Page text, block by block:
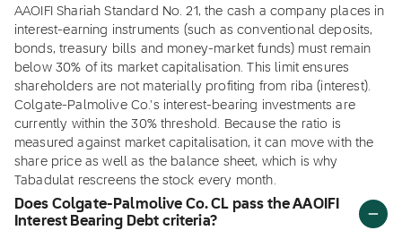
AAOIFI Shariah Standard No. 21, the cash a company places in
interest-earning instruments (such as conventional deposits,
bonds, treasury bills and money-market funds) must remain
below 30% of its market capitalisation. This limit ensures
shareholders are not materially profiting from riba (interest).
Colgate-Palmolive Co.'s interest-bearing investments are
currently within the 30% threshold. Because the ratio is
measured against market capitalisation, it can move with the
share price as well as the balance sheet, which is why
Tabadulat rescreens the stock every month.
Does Colgate-Palmolive Co. CL pass the AAOIFI
Interest Bearing Debt criteria?